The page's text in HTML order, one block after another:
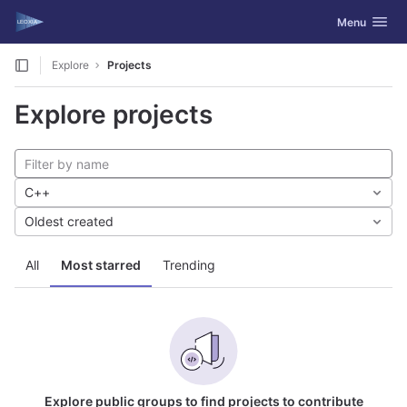
Skip to content
GitLab Toggle
Menu
Explore Projects
Explore projects
All Most starred Trending
C++
Oldest created
Explore public groups to find projects to contribute